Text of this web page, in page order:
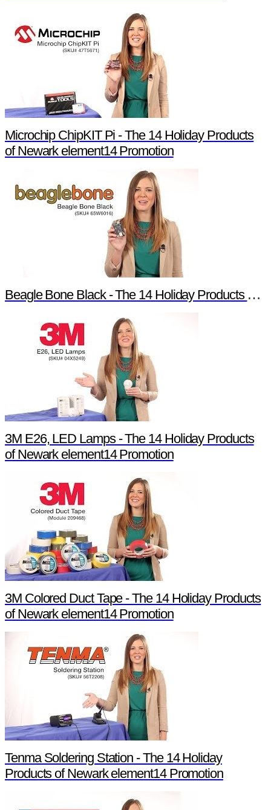
Microchip ChipKIT Pi - The 14 Holiday Products
of Newark element14 Promotion
Beagle Bone Black - The 14 Holiday Products of Newark element14 Promotion
3M E26, LED Lamps - The 14 Holiday Products
of Newark element14 Promotion
3M Colored Duct Tape - The 14 Holiday Products
of Newark element14 Promotion
Tenma Soldering Station - The 14 Holiday
Products of Newark element14 Promotion